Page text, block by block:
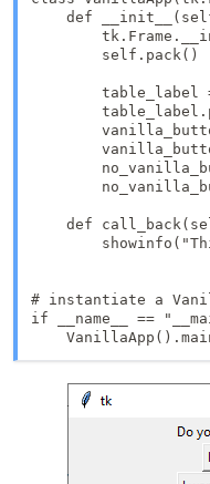
def
        self.pack()
table_label
def
# instantiate a
if __name__ ==